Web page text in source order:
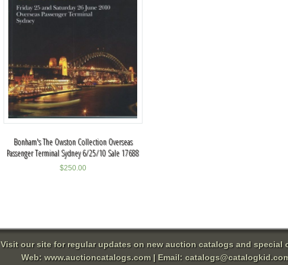
Bonham's The Owston Collection Overseas
Passenger Terminal Sydney 6/25/10 Sale 17688
$250.00
Visit our site for regular updates on new auction catalogs and special
Web: www.auctioncatalogs.com| Email: